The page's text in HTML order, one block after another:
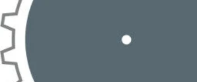
Skip
to
content